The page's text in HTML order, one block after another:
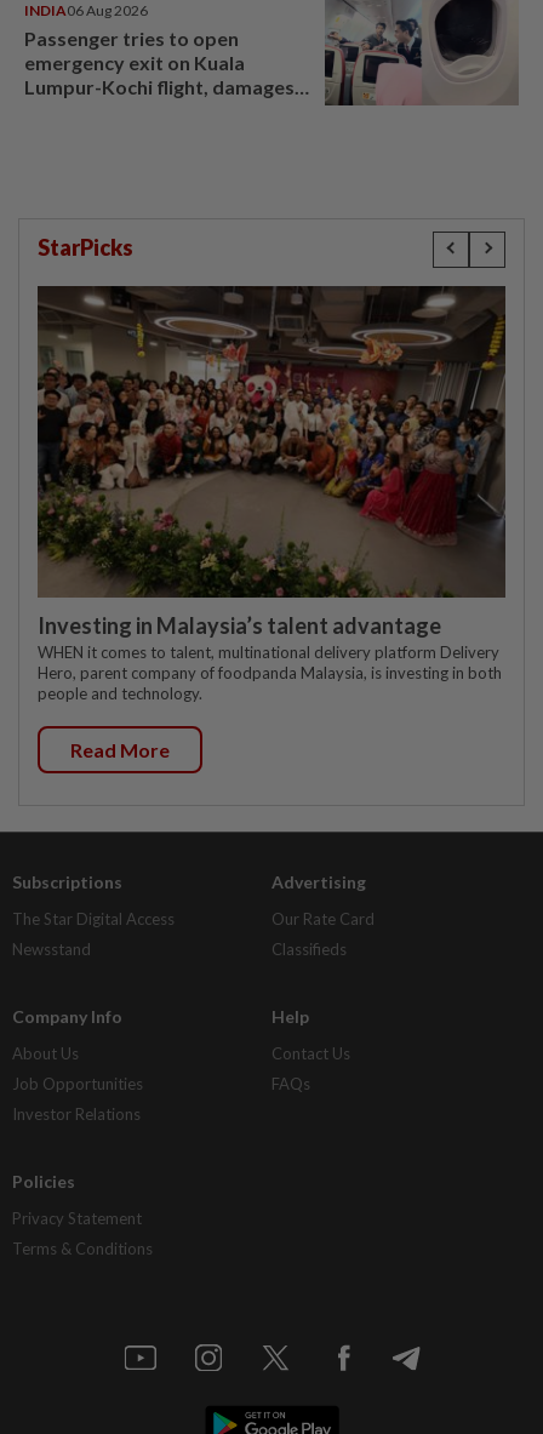
INDIA06 Aug 2026
Passenger tries to open
emergency exit on Kuala
Lumpur-Kochi flight, damages
StarPicks
Investing in Malaysia’s talent advantage
WHEN it comes to talent, multinational delivery platform Delivery
Hero, parent company of foodpanda Malaysia, is investing in both
people and technology.
Read More
Subscriptions
The Star Digital Access
Newsstand
Advertising
Our Rate Card
Classifieds
Company Info
About Us
Job Opportunities
Investor Relations
Help
Contact Us
FAQs
Policies
Privacy Statement
Terms & Conditions